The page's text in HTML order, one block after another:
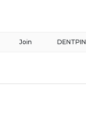
DENTPIN
Join